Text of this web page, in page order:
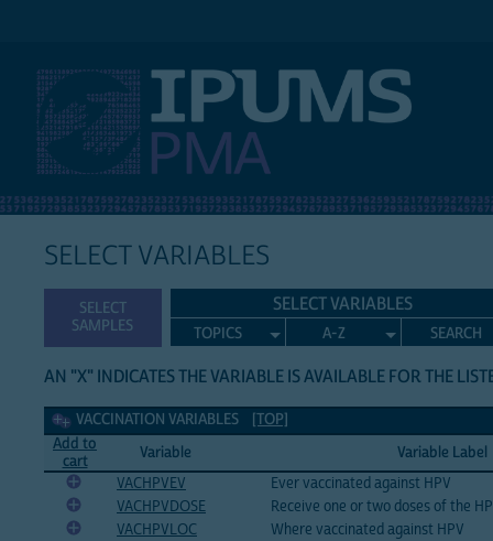
SELECT VARIABLES
SELECT
SAMPLES
SELECT VARIABLES
TOPICS A-Z SEARCH
AN "X" INDICATES THE VARIABLE IS AVAILABLE FOR THE
Vaccination Variables
VACCINATION VARIABLES
[TOP]
Add to
cart
Variable
Variable Label
VACHPVEV
Ever vaccinated against HPV
VACHPVDOSE
Receive one or two doses of the
VACHPVLOC
Where vaccinated against HPV